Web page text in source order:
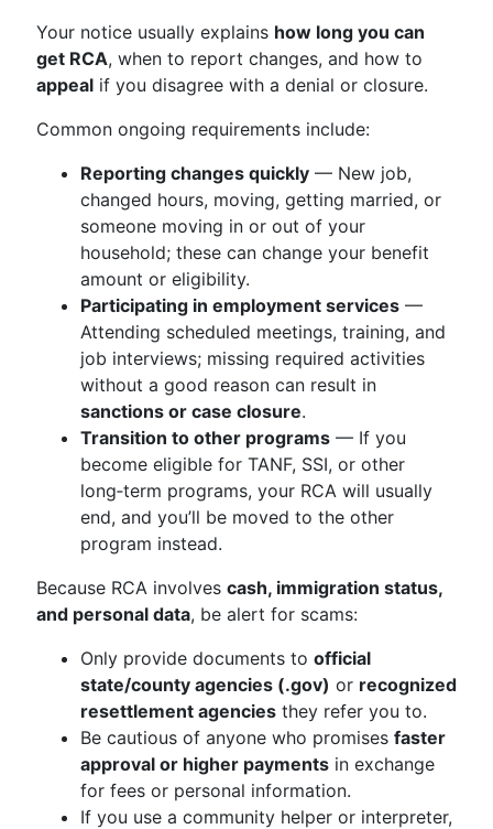
Your notice usually explains how long you can
get RCA, when to report changes, and how to
appeal if you disagree with a denial or closure.
Common ongoing requirements include:
Reporting changes quickly — New job,
changed hours, moving, getting married, or
someone moving in or out of your
household; these can change your benefit
amount or eligibility.
Participating in employment services —
Attending scheduled meetings, training, and
job interviews; missing required activities
without a good reason can result in
sanctions or case closure.
Transition to other programs — If you
become eligible for TANF, SSI, or other
long‑term programs, your RCA will usually
end, and you’ll be moved to the other
program instead.
Because RCA involves cash, immigration status,
and personal data, be alert for scams:
Only provide documents to official
state/county agencies (.gov) or recognized
resettlement agencies they refer you to.
Be cautious of anyone who promises faster
approval or higher payments in exchange
for fees or personal information.
If you use a community helper or interpreter,